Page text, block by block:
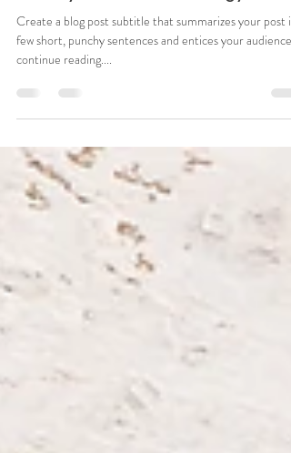
Aug 26, 2020
Yummy Gluten-Free Energy Bars
few short, punchy sentences and entices your audience
continue reading....